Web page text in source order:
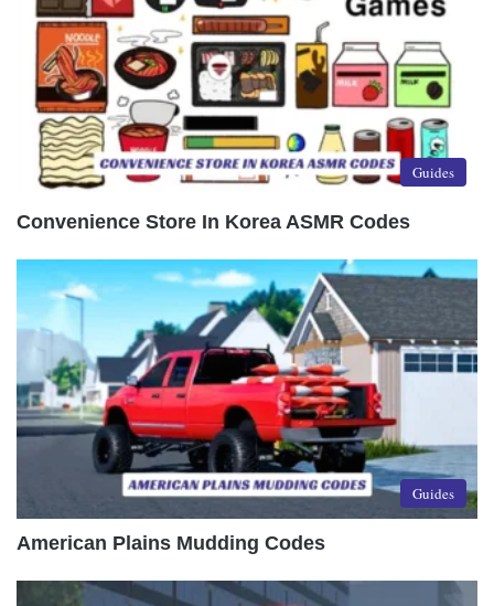
Guides
Convenience Store In Korea ASMR Codes
Guides
American Plains Mudding Codes